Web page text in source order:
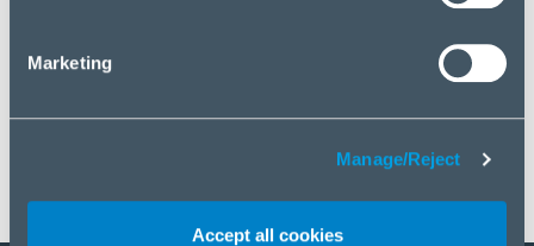
Marketing
Manage/Reject
Accept all cookies